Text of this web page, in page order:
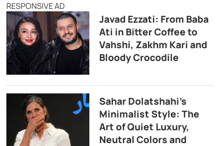
RESPONSIVE AD
Javad Ezzati: From Baba
Ati in Bitter Coffee to
Vahshi, Zakhm Kari and
Bloody Crocodile
Sahar Dolatshahi’s
Minimalist Style: The
Art of Quiet Luxury,
Neutral Colors and